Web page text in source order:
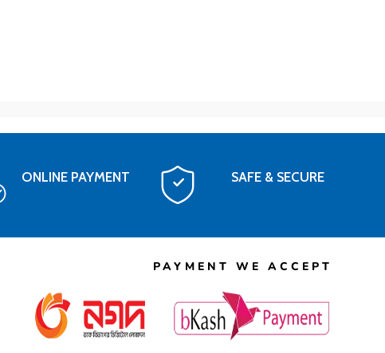
ONLINE PAYMENT SAFE & SECURE
PAYMENT WE ACCEPT